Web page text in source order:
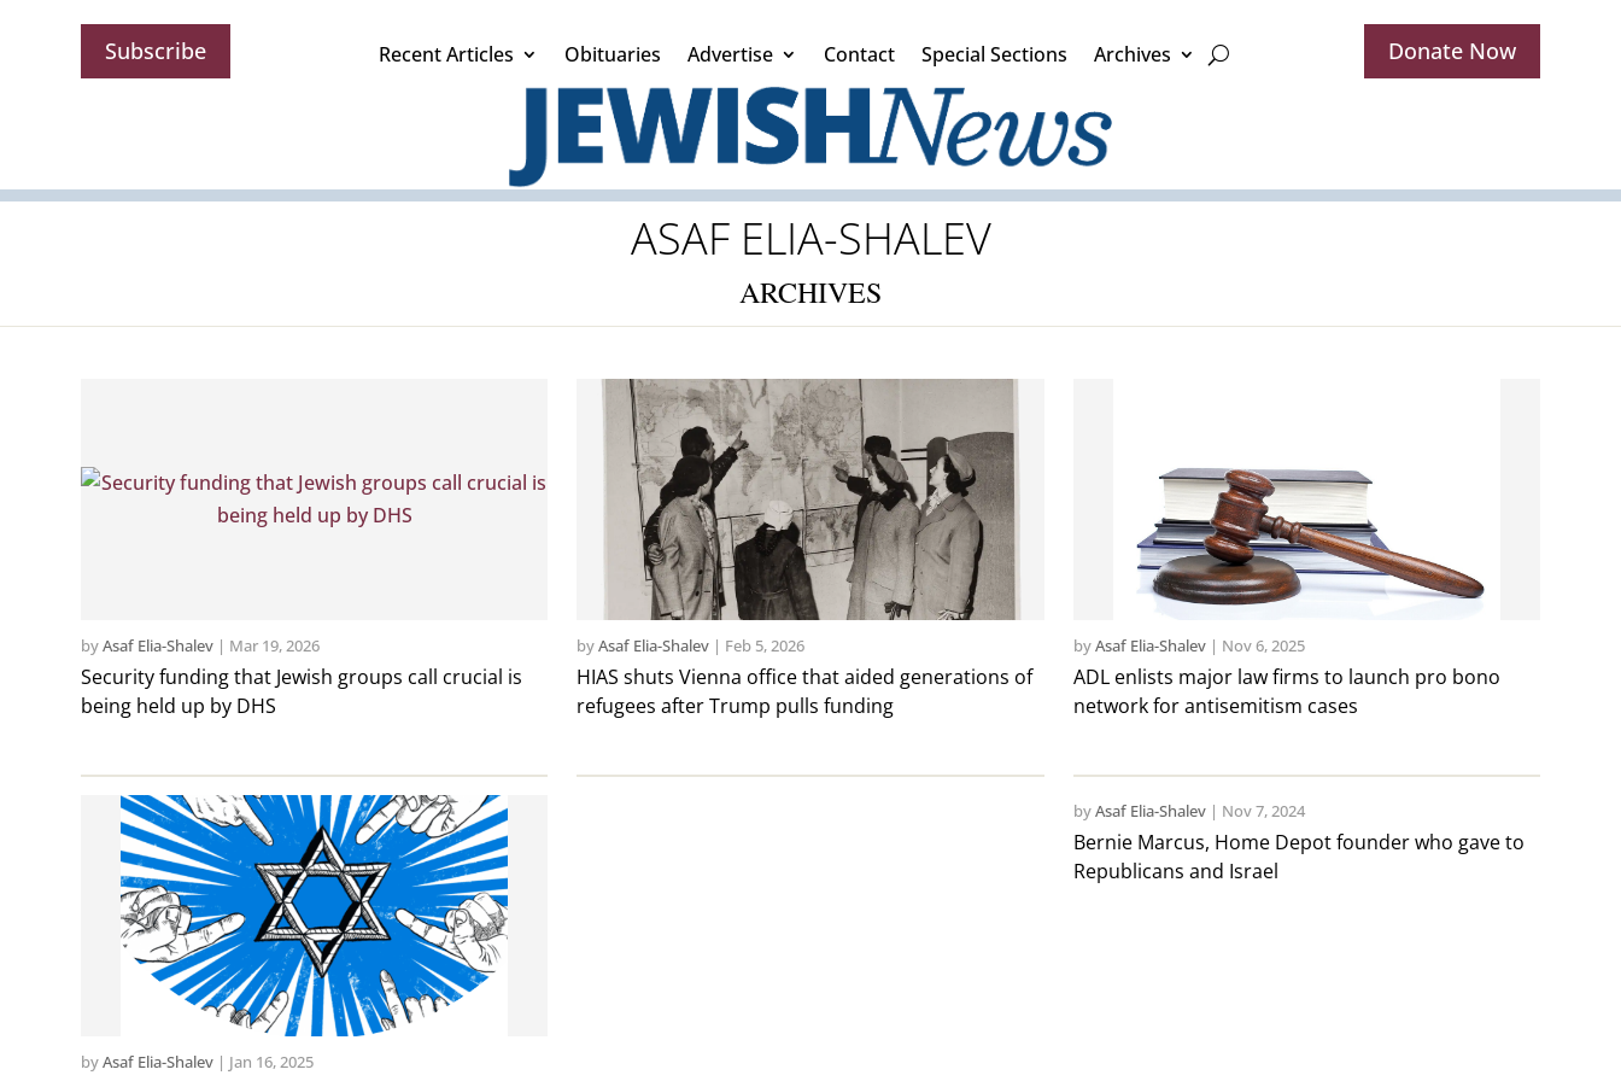
Subscribe Recent Articles Obituaries Advertise Contact Special Sections Archives Donate Now
ASAF ELIA-SHALEV
ARCHIVES
Security funding that Jewish groups call crucial is
being held up by DHS
byAsaf Elia-Shalev | Mar 19, 2026
HIAS shuts Vienna office that aided generations of
refugees after Trump pulls funding
byAsaf Elia-Shalev | Feb 5, 2026
ADL enlists major law firms to launch pro bono
network for antisemitism cases
byAsaf Elia-Shalev| Nov 6, 2025
byAsaf Elia-Shalev | Jan 16, 2025
Bernie Marcus, Home Depot founder who gave to
Republicans and Israel
byAsaf Elia-Shalev| Nov 7, 2024